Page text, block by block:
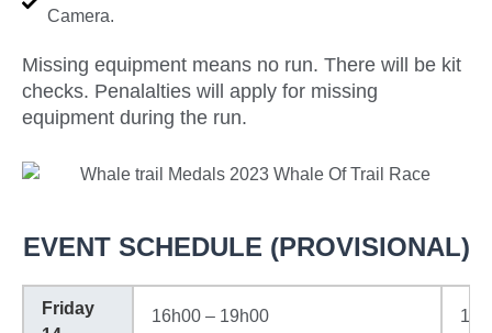
Camera.
Missing equipment means no run. There will be kit
checks. Penalalties will apply for missing
equipment during the run.
EVENT SCHEDULE (PROVISIONAL)
Friday
16h00 – 19h00